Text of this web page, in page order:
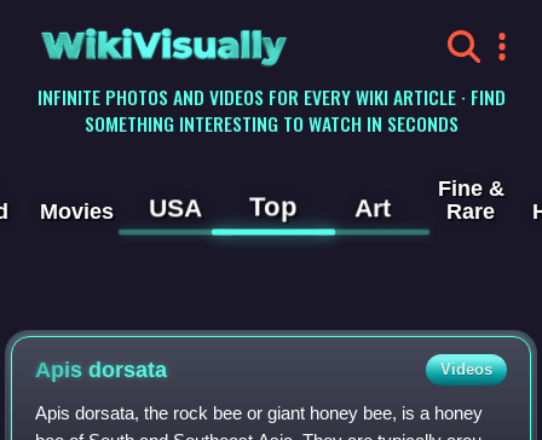
WikiVisually
INFINITE PHOTOS AND VIDEOS FOR EVERY WIKI ARTICLE · FIND
SOMETHING INTERESTING TO WATCH IN SECONDS
Movies USA Top Art
Fine &
Rare
Apis dorsata Videos
Apis dorsata, the rock bee or giant honey bee, is a honey